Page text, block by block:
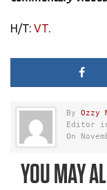
H/T: VT.
By Ozzy
Editor
On
YOU MAY